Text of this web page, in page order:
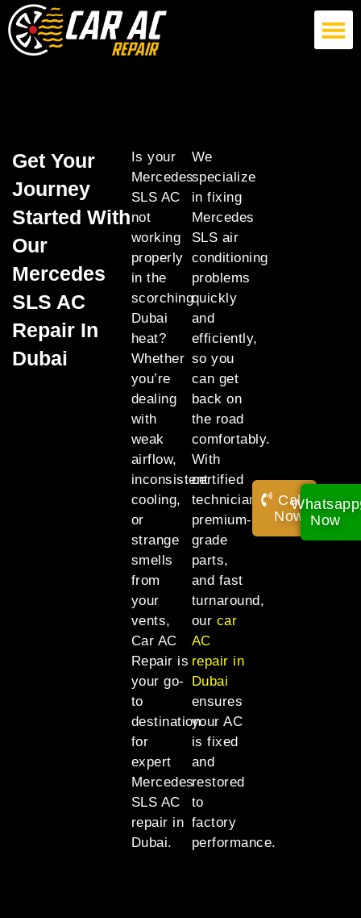
Get Your
Journey
Started With
Our
Mercedes
SLS AC
Repair In
Dubai
Is your
Mercedes
SLS AC
not
working
properly
in the
scorching
Dubai
heat?
Whether
you’re
dealing
with
weak
airflow,
inconsistent
cooling,
or
strange
smells
from
your
vents,
Car AC
Repair is
your go-
to
destination
for
expert
Mercedes
SLS AC
repair in
Dubai.
We
specialize
in fixing
Mercedes
SLS air
conditioning
problems
quickly
and
efficiently,
so you
can get
back on
the road
comfortably.
With
certified
technicians,
premium-
grade
parts,
and fast
turnaround,
our car
AC
repair in
Dubai
ensures
your AC
is fixed
and
restored
to
factory
performance.
Call
Now!
Whatsapp
Now